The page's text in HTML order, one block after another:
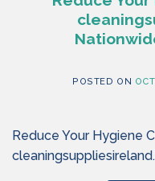
POSTED ON
Reduce Your Hygiene